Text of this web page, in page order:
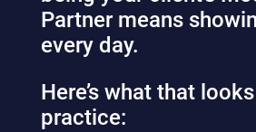
Partner means
every day.
Here’s what that
practice: